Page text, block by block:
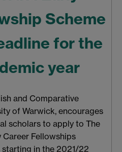
Scheme
for the
year
and Comparative
of Warwick, encourages
scholars to apply to The
Career Fellowships
in the 2021/22